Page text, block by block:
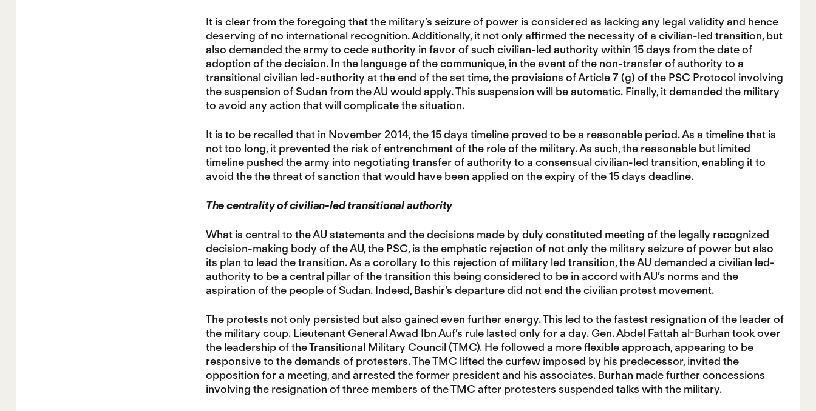
It is clear from the foregoing that the military’s seizure of power is considered as lacking any legal validity and hence
deserving of no international recognition. Additionally, it not only affirmed the necessity of a civilian-led transition, but
also demanded the army to cede authority in favor of such civilian-led authority within 15 days from the date of
adoption of the decision. In the language of the communique, in the event of the non-transfer of authority to a
transitional civilian led-authority at the end of the set time, the provisions of Article 7 (g) of the PSC Protocol involving
the suspension of Sudan from the AU would apply. This suspension will be automatic. Finally, it demanded the military
to avoid any action that will complicate the situation.
It is to be recalled that in November 2014, the 15 days timeline proved to be a reasonable period. As a timeline that is
not too long, it prevented the risk of entrenchment of the role of the military. As such, the reasonable but limited
timeline pushed the army into negotiating transfer of authority to a consensual civilian-led transition, enabling it to
avoid the the threat of sanction that would have been applied on the expiry of the 15 days deadline.
The centrality of civilian-led transitional authority
What is central to the AU statements and the decisions made by duly constituted meeting of the legally recognized
decision-making body of the AU, the PSC, is the emphatic rejection of not only the military seizure of power but also
its plan to lead the transition. As a corollary to this rejection of military led transition, the AU demanded a civilian led-
authority to be a central pillar of the transition this being considered to be in accord with AU’s norms and the
aspiration of the people of Sudan. Indeed, Bashir’s departure did not end the civilian protest movement.
The protests not only persisted but also gained even further energy. This led to the fastest resignation of the leader of
the military coup. Lieutenant General Awad Ibn Auf’s rule lasted only for a day. Gen. Abdel Fattah al-Burhan took over
the leadership of the Transitional Military Council (TMC). He followed a more flexible approach, appearing to be
responsive to the demands of protesters. The TMC lifted the curfew imposed by his predecessor, invited the
opposition for a meeting, and arrested the former president and his associates. Burhan made further concessions
involving the resignation of three members of the TMC after protesters suspended talks with the military.